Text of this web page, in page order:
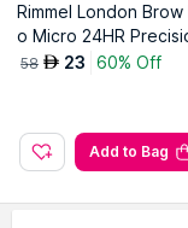
Rimmel London Brow
o Micro 24HR
-Stroke Pen, 002
58 AED 23 60% Off
Add to Bag